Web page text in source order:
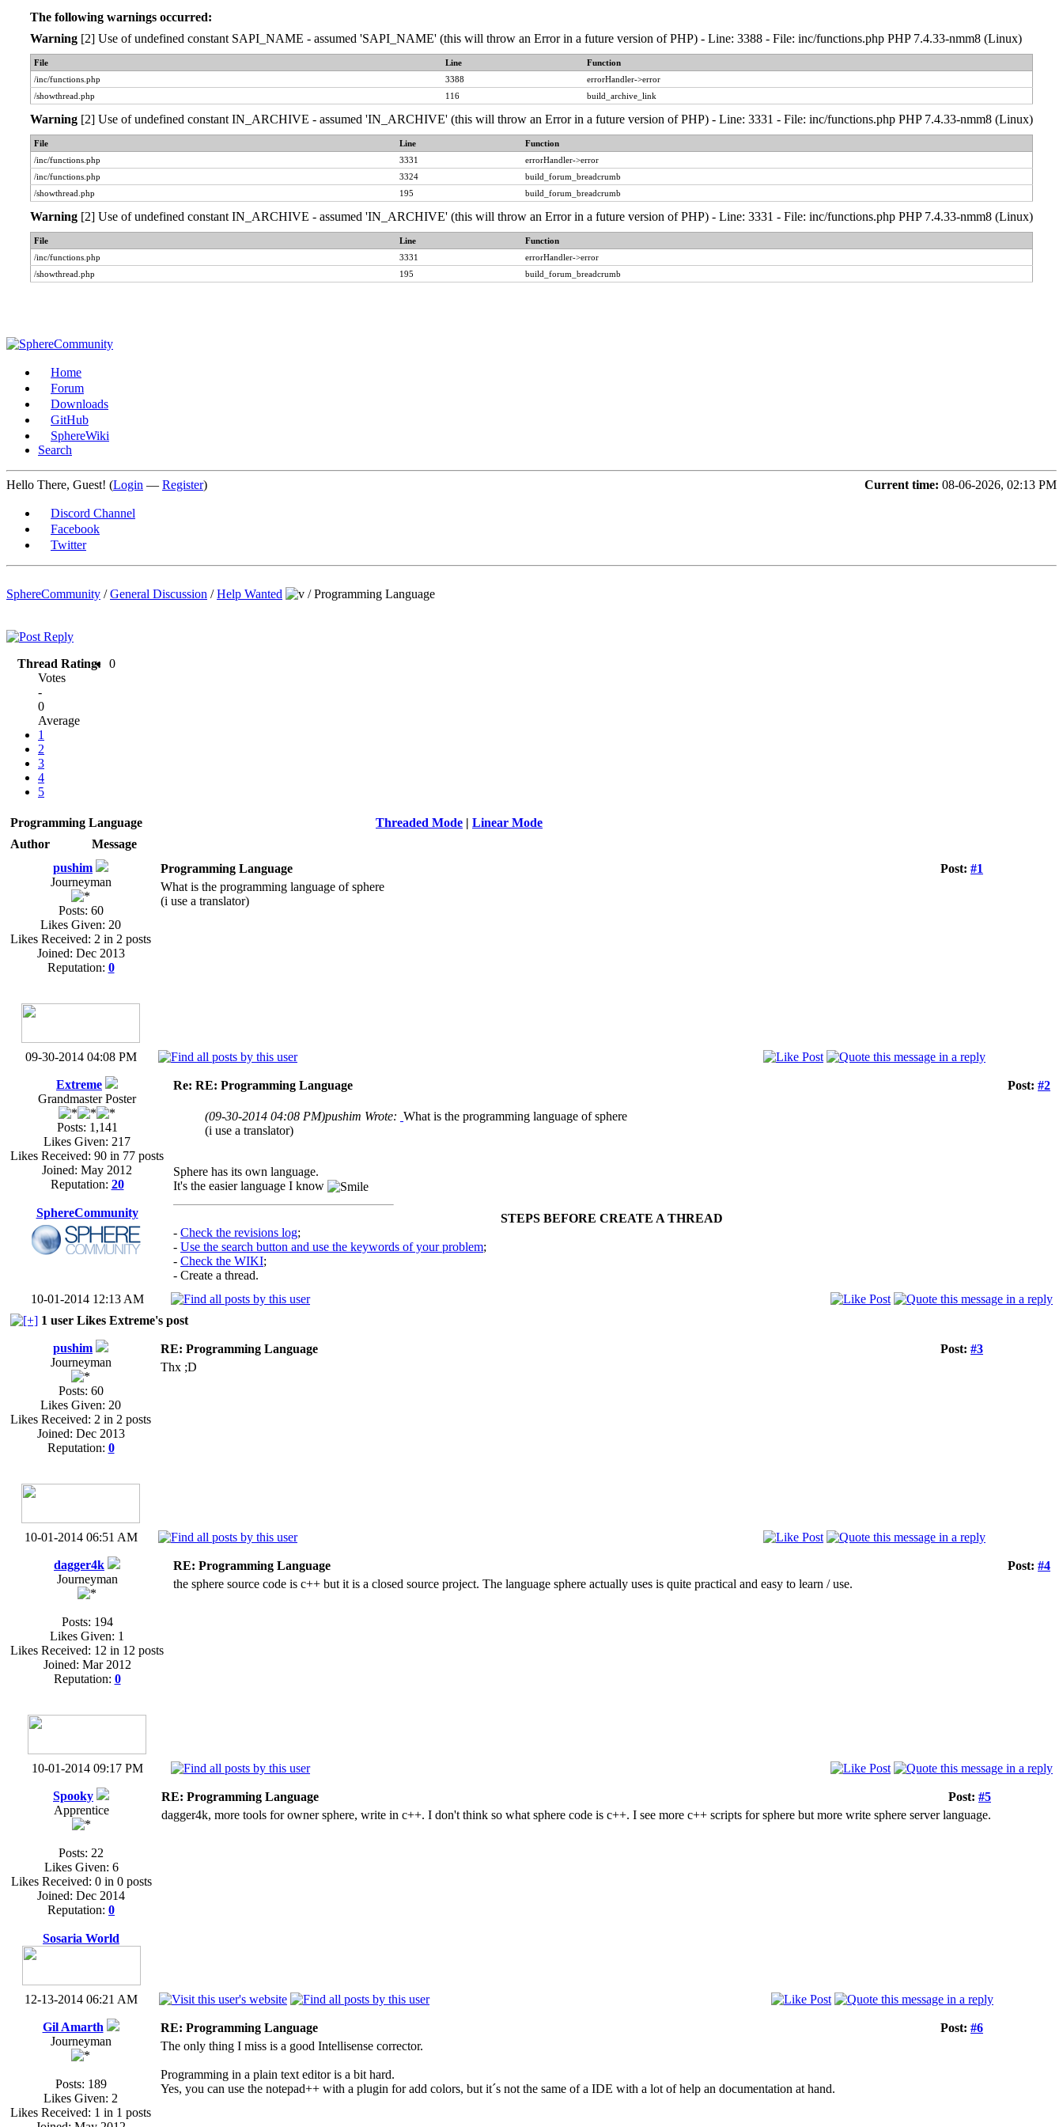
The following warnings occurred:
Warning [2] Use of undefined constant SAPI_NAME - assumed 'SAPI_NAME' (this will throw an Error in a future version of PHP) - Line: 3388 - File: inc/functions.php PHP 7.4.33-nmm8 (Linux)
File Line
Function
/inc/functions.php
3388
errorHandler->error
/showthread.php
116 build_archive_link
Warning [2] Use of undefined constant IN_ARCHIVE - assumed 'IN_ARCHIVE' (this will throw an Error in a future version of PHP) - Line: 3331 - File: inc/functions.php PHP 7.4.33-nmm8 (Linux)
File Line
Function
/inc/functions.php
3331
errorHandler->error
/inc/functions.php
3324
build_forum_breadcrumb
/showthread.php
195 build_forum_breadcrumb
Warning [2] Use of undefined constant IN_ARCHIVE - assumed 'IN_ARCHIVE' (this will throw an Error in a future version of PHP) - Line: 3331 - File: inc/functions.php PHP 7.4.33-nmm8 (Linux)
File Line
Function
/inc/functions.php
3331
errorHandler->error
/showthread.php
195 build_forum_breadcrumb
Home
Forum
Downloads
GitHub
SphereWiki
Search
Current time: 08-06-2026, 02:13 PM
Hello There, Guest! (Login — Register)
Discord Channel
Facebook
Twitter
SphereCommunity /General Discussion /Help Wanted /Programming Language
Thread Rating:
0
Votes
-
0
Average
1
2
3
4
5
Threaded Mode | Linear Mode
Programming Language
Author
Message
pushim
Journeyman
Posts: 60
Likes Given: 20
Likes Received: 2 in 2 posts
Joined: Dec 2013
Reputation: 0
Post: #1
Programming Language
What is the programming language of sphere
(i use a translator)
09-30-2014 04:08 PM
Extreme
Grandmaster Poster
Posts: 1,141
Likes Given: 217
Likes Received: 90 in 77 posts
Joined: May 2012
Reputation: 20
SphereCommunity
Post: #2
Re: RE: Programming Language
(09-30-2014 04:08 PM)pushim Wrote: What is the programming language of sphere
(i use a translator)
Sphere has its own language.
It's the easier language I know
STEPS BEFORE CREATE A THREAD
- Check the revisions log;
- Use the search button and use the keywords of your problem;
- Check the WIKI;
- Create a thread.
10-01-2014 12:13 AM
1 user Likes Extreme's post
pushim
Journeyman
Posts: 60
Likes Given: 20
Likes Received: 2 in 2 posts
Joined: Dec 2013
Reputation: 0
Post: #3
RE: Programming Language
Thx ;D
10-01-2014 06:51 AM
dagger4k
Journeyman
Posts: 194
Likes Given: 1
Likes Received: 12 in 12 posts
Joined: Mar 2012
Reputation: 0
Post: #4
RE: Programming Language
the sphere source code is c++ but it is a closed source project. The language sphere actually uses is quite practical and easy to learn / use.
10-01-2014 09:17 PM
Spooky
Apprentice
Posts: 22
Likes Given: 6
Likes Received: 0 in 0 posts
Joined: Dec 2014
Reputation: 0
Sosaria World
Post: #5
RE: Programming Language
dagger4k, more tools for owner sphere, write in c++. I don't think so what sphere code is c++. I see more c++ scripts for sphere but more write sphere server language.
12-13-2014 06:21 AM
Gil Amarth
Journeyman
Posts: 189
Likes Given: 2
Likes Received: 1 in 1 posts
Post: #6
RE: Programming Language
The only thing I miss is a good Intellisense corrector.
Programming in a plain text editor is a bit hard.
Yes, you can use the notepad++ with a plugin for add colors, but it´s not the same of a IDE with a lot of help an documentation at hand.